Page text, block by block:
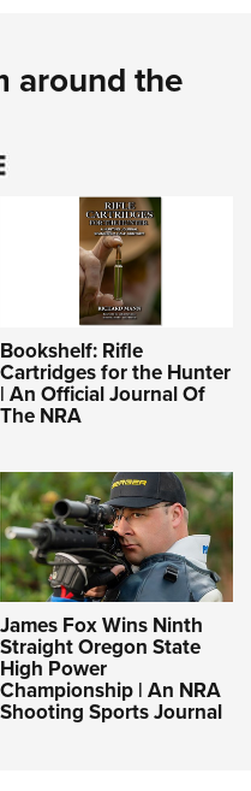
around the
Bookshelf: Rifle
Cartridges for the Hunter
| An Official Journal Of
The NRA
James Fox Wins Ninth
Straight Oregon State
High Power
Championship | An NRA
Shooting Sports Journal